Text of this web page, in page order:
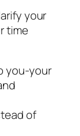
your
time
you-your
of